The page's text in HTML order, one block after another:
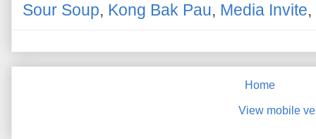
Sour Soup, Kong Bak Pau, Media Invite,
Home
View mobile